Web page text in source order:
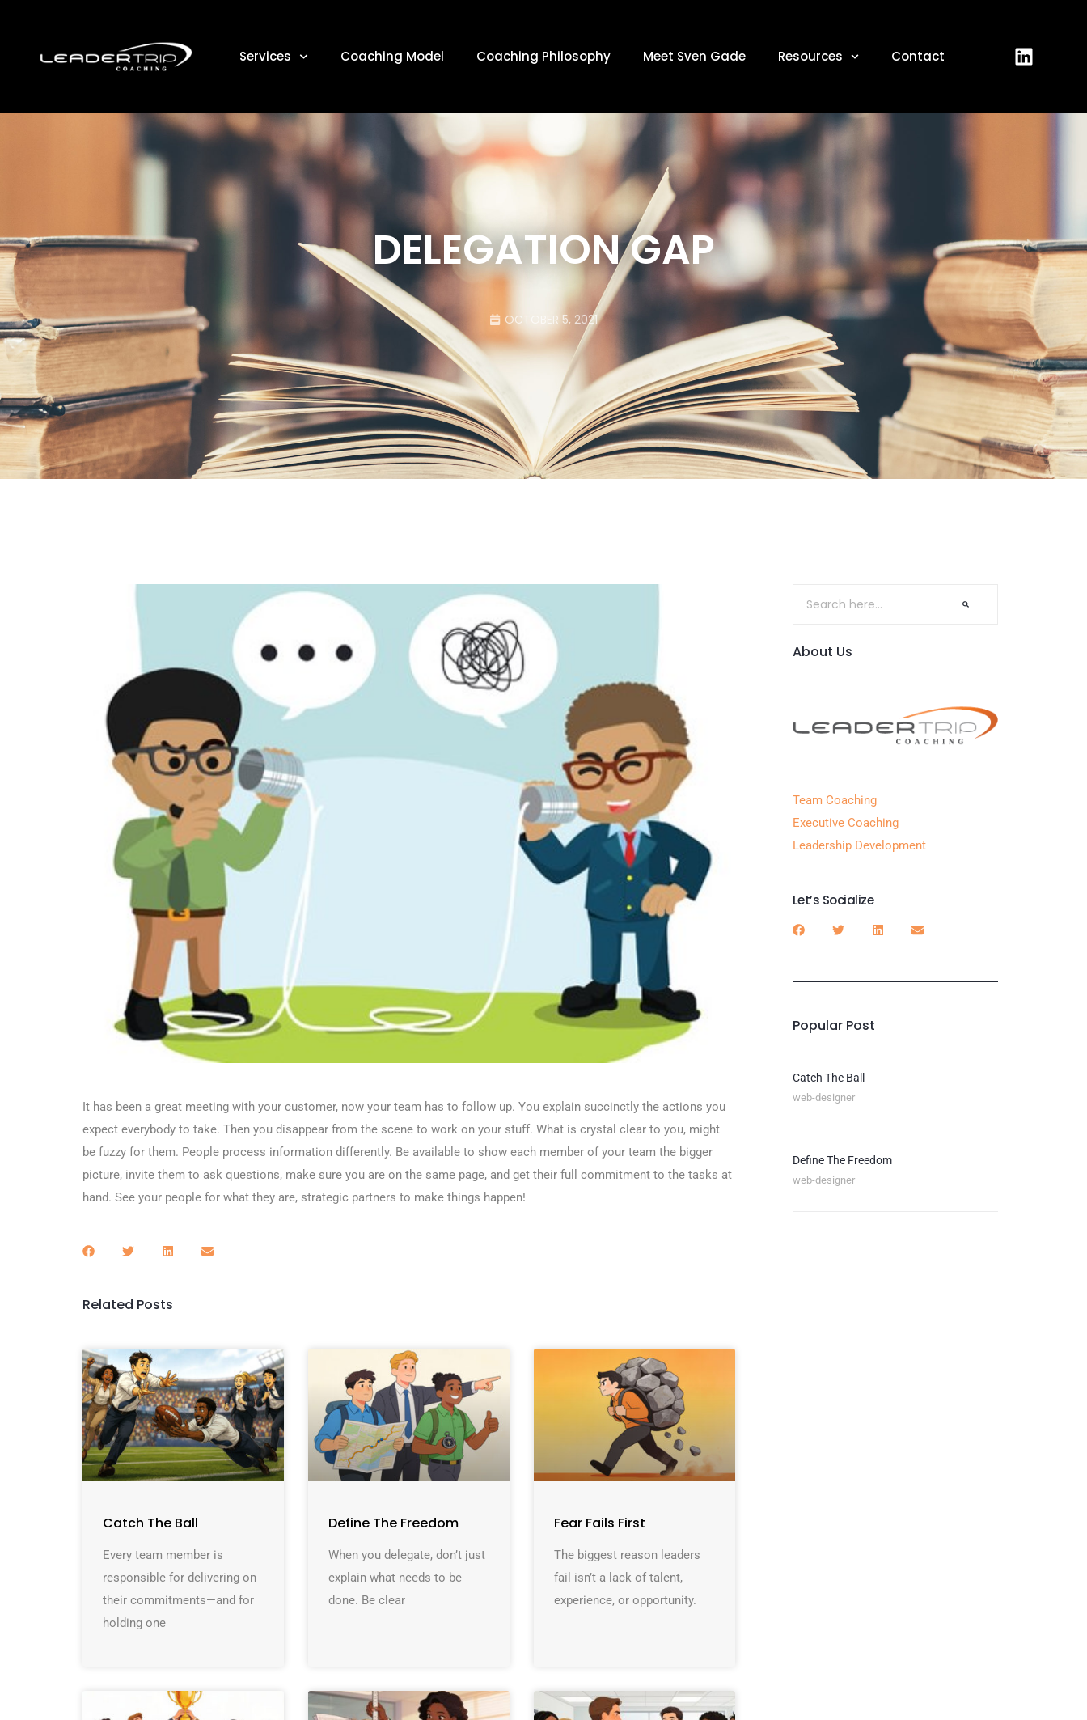
Services Coaching Model Coaching Philosophy Meet Sven Gade Resources Contact
DELEGATION GAP
OCTOBER 5, 2021
It has been a great meeting with your customer, now your team has to follow up. You explain succinctly the actions you
expect everybody to take. Then you disappear from the scene to work on your stuff. What is crystal clear to you, might
be fuzzy for them. People process information differently. Be available to show each member of your team the bigger
picture, invite them to ask questions, make sure you are on the same page, and get their full commitment to the tasks at
hand. See your people for what they are, strategic partners to make things happen!
Related Posts
Catch The Ball
Every team member is
responsible for delivering on
their commitments—and for
holding one
Define The Freedom
When you delegate, don’t just
explain what needs to be
done. Be clear
Fear Fails First
The biggest reason leaders
fail isn’t a lack of talent,
experience, or opportunity.
About Us
Team Coaching
Executive Coaching
Leadership Development
Let’s Socialize
Popular Post
Catch The Ball
web-designer
Define The Freedom
web-designer